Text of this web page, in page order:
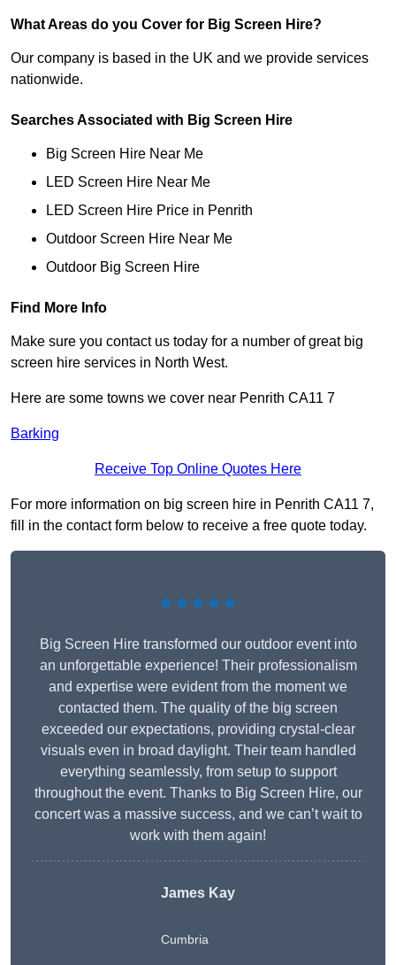
What Areas do you Cover for Big Screen Hire?
Our company is based in the UK and we provide services
nationwide.
Searches Associated with Big Screen Hire
Big Screen Hire Near Me
LED Screen Hire Near Me
LED Screen Hire Price in Penrith
Outdoor Screen Hire Near Me
Outdoor Big Screen Hire
Find More Info
Make sure you contact us today for a number of great big
screen hire services in North West.
Here are some towns we cover near Penrith CA11 7
Barking
Receive Top Online Quotes Here
For more information on big screen hire in Penrith CA11 7,
fill in the contact form below to receive a free quote today.
★★★★★
Big Screen Hire transformed our outdoor event into
an unforgettable experience! Their professionalism
and expertise were evident from the moment we
contacted them. The quality of the big screen
exceeded our expectations, providing crystal-clear
visuals even in broad daylight. Their team handled
everything seamlessly, from setup to support
throughout the event. Thanks to Big Screen Hire, our
concert was a massive success, and we can’t wait to
work with them again!
James Kay
Cumbria